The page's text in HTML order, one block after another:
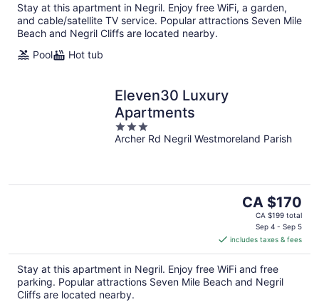
Stay at this apartment in Negril. Enjoy free WiFi, a garden,
and cable/satellite TV service. Popular attractions Seven Mile
Beach and Negril Cliffs are located nearby.
Pool
Hot tub
Eleven30 Luxury
Apartments
3
out
Archer Rd Negril Westmoreland Parish
The
price
CA $170
per
night
CA $170
CA $199 total
Sep 4 - Sep 5
includes taxes & fees
Stay at this apartment in Negril. Enjoy free WiFi and free
parking. Popular attractions Seven Mile Beach and Negril
Cliffs are located nearby.